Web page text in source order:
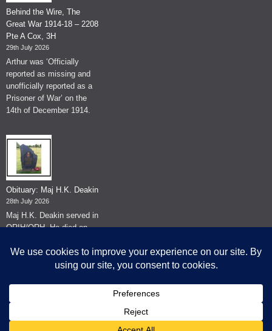
Behind the Wire, The
Great War 1914-18 – 2208
Pte A Cox, 3H
29th July 2026
Arthur was ‘Officially
reported as missing and
unofficially reported as a
Prisoner of War’ on the
14th of December 1914.
Obituary: Maj H.K. Deakin
28th July 2026
Maj H.K. Deakin served in
QRIH/QRH. He died on
© The Museum of The Queen's Royal Hussars - Churchill's Own
2026.